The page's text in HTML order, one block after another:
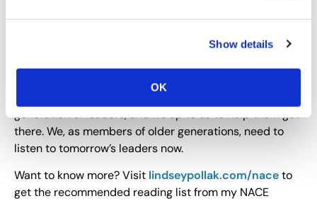
Show details
OK
worst part was, their ideas were really good!”
I loved it.
generation of leaders, and it’s up to us to help them get
there. We, as members of older generations, need to
listen to tomorrow’s leaders now.
Want to know more? Visit lindseypollak.com/naceto
get the recommended reading list from my NACE